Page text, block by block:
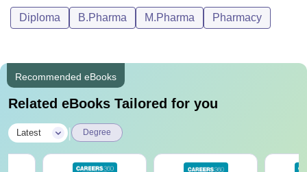
Diploma B.Pharma M.Pharma Pharmacy
Recommended eBooks
Related eBooks Tailored for you
Latest Degree